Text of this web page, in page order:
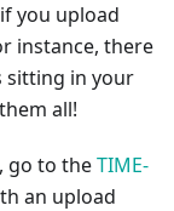
you upload
instance, there
sitting in your
all!
go to theTIME-
an upload